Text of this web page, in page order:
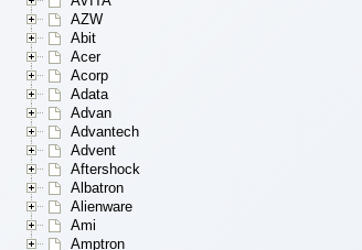
AZW
Abit
Acer
Acorp
Adata
Advan
Advantech
Advent
Aftershock
Albatron
Alienware
Ami
Amptron